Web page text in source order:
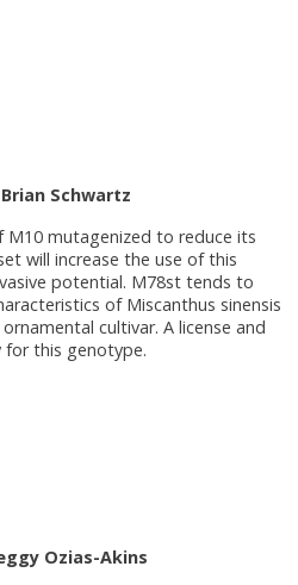
Schwartz
M10 mutagenized to reduce its
will increase the use of this
potential. M78st tends to
of Miscanthus sinensis
ornamental cultivar. A license and
for this genotype.
Ozias-Akins